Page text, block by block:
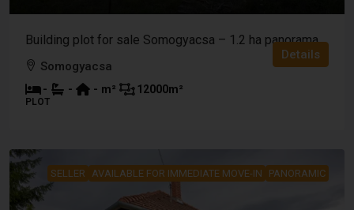
Building plot for sale Somogyacsa – 1.2 ha panorama
Somogyacsa
- - - m² 12000m²
PLOT
Details
SELLER AVAILABLE FOR IMMEDIATE MOVE-IN PANORAMIC